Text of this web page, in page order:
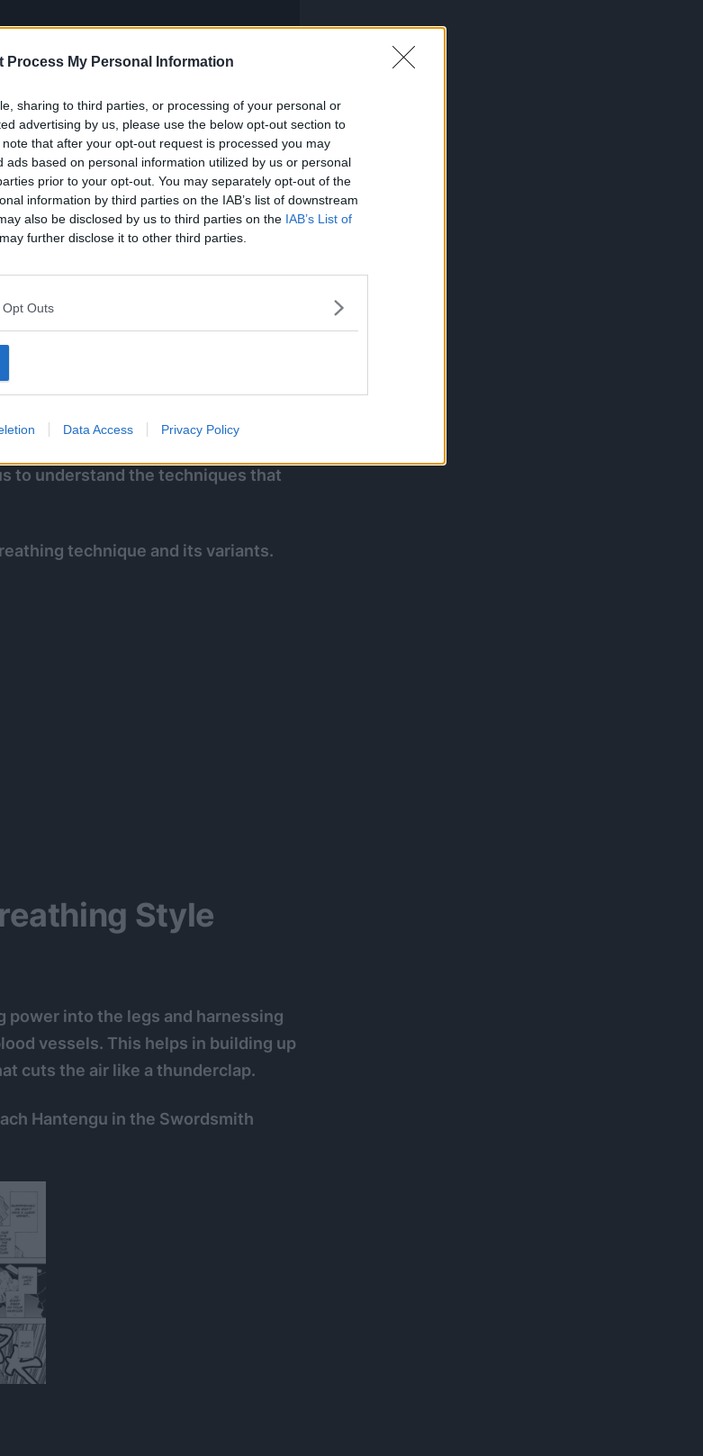
Process My Personal Information
sharing to third parties, or processing of your personal or
advertising by us, please use the below opt-out section to
that after your opt-out request is processed you may
ads based on personal information utilized by us or personal
prior to your opt-out. You may separately opt-out of the
information by third parties on the IAB’s list of downstream
also be disclosed by us to third parties on the IAB’s List of
further disclose it to other third parties.
Outs
Data Access Privacy Policy
against Daki in the
and for all.
to understand the techniques that
technique and its variants.
Style
into the legs and harnessing
vessels. This helps in building up
cuts the air like a thunderclap.
Hantengu in the Swordsmith